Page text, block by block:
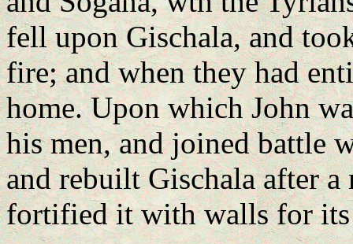
fell upon Gischala, and
fire; and when they had
home. Upon which John
his men, and joined battle
and rebuilt Gischala after a
fortified it with walls for its